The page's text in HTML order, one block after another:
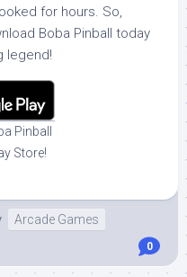
for hours. So,
Boba Pinball today
legend!
Pinball
Store!
Arcade Games
0